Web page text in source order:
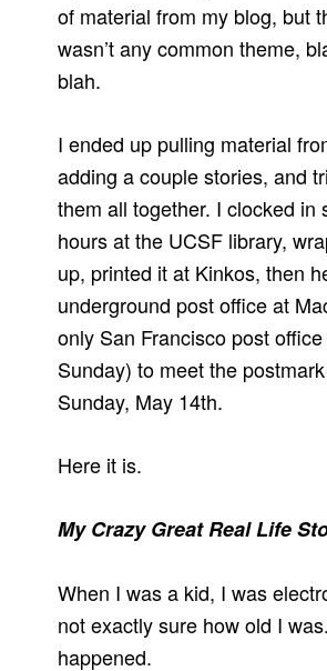
of material from my blog, but
wasn’t any common theme,
blah.
I ended up pulling material
adding a couple stories, and
them all together. I clocked in
hours at the UCSF library,
up, printed it at Kinkos, then
underground post office at
only San Francisco post
Sunday) to meet the
Sunday, May 14th.
Here it is.
My Crazy Great Real Life
When I was a kid, I was
not exactly sure how old I
happened.